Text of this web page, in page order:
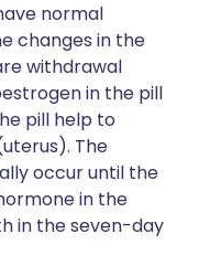
normal
changes in the
withdrawal
in the pill
pill help to
The
occur until the
in the
in the seven-day